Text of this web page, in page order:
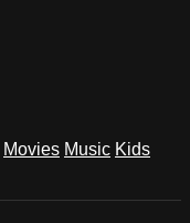
Movies Music Kids